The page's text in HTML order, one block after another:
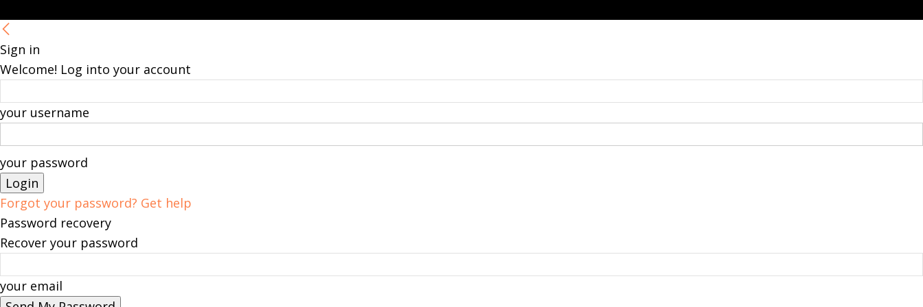
Sign in
Welcome! Log into your account
your username
your password
Forgot your password? Get help
Password recovery
Recover your password
your email